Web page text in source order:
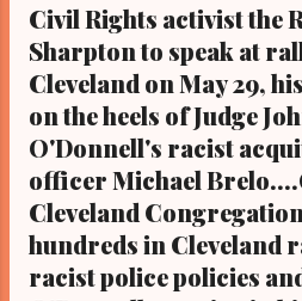
) Former 30 Rock
rose to fame
Saturday Night
Rock comedy
has reportedly
undisclosed
car accident in
that left one man
Civil Rights activist the
Sharpton to speak at
Cleveland on May 29,
on the heels of Judge
O'Donnell's racist
officer Michael
Cleveland
hundreds in Cleveland
racist police policies